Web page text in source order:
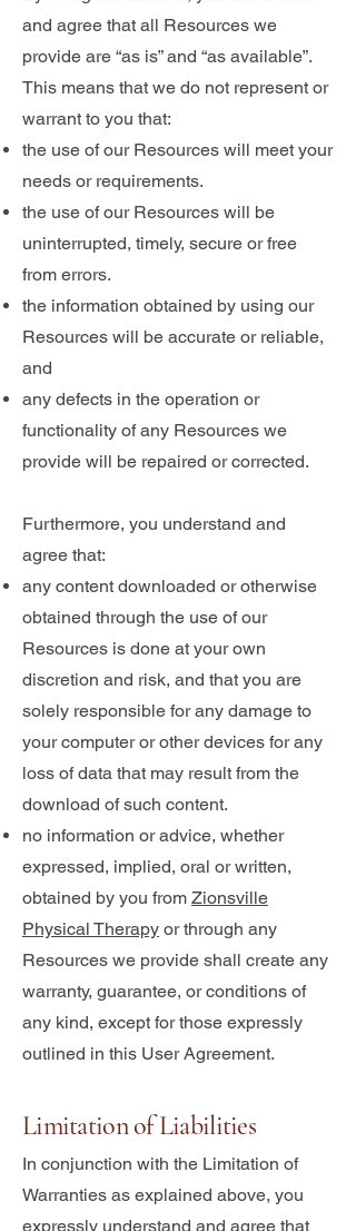
and agree that all Resources we
provide are “as is” and “as available”.
This means that we do not represent or
warrant to you that:
the use of our Resources will meet your
needs or requirements.
the use of our Resources will be
uninterrupted, timely, secure or free
from errors.
the information obtained by using our
Resources will be accurate or reliable,
and
any defects in the operation or
functionality of any Resources we
provide will be repaired or corrected.
Furthermore, you understand and
agree that:
any content downloaded or otherwise
obtained through the use of our
Resources is done at your own
discretion and risk, and that you are
solely responsible for any damage to
your computer or other devices for any
loss of data that may result from the
download of such content.
no information or advice, whether
expressed, implied, oral or written,
obtained by you from Zionsville
Physical Therapy or through any
Resources we provide shall create any
warranty, guarantee, or conditions of
any kind, except for those expressly
outlined in this User Agreement.
Limitation of Liabilities
In conjunction with the Limitation of
Warranties as explained above, you
expressly understand and agree that